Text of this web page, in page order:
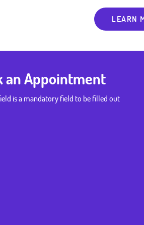
LEARN
an Appointment
is a mandatory field to be filled out